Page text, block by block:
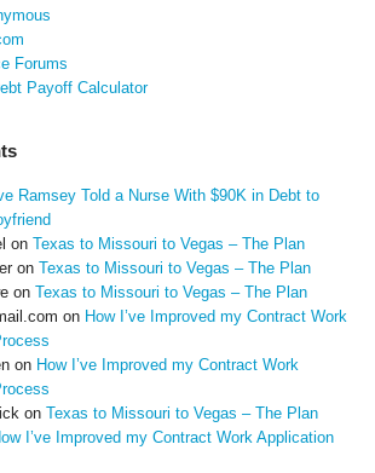
Forums
Payoff Calculator
Ramsey Told a Nurse With $90K in Debt to
on Texas to Missouri to Vegas – The Plan
on Texas to Missouri to Vegas – The Plan
on Texas to Missouri to Vegas – The Plan
on How I’ve Improved my Contract Work
on How I’ve Improved my Contract Work
on Texas to Missouri to Vegas – The Plan
I’ve Improved my Contract Work Application